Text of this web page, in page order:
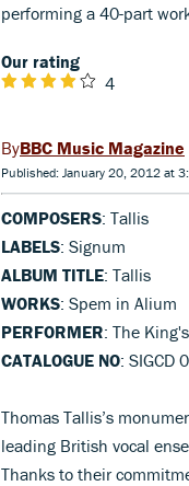
performing a 40-part
Our rating
4
BBC Music Magazine
Published: January 20, 2012 at
COMPOSERS: Tallis
LABELS: Signum
ALBUM TITLE: Tallis
WORKS: Spem in Alium
PERFORMER: The
CATALOGUE NO: SIGCD
Thomas Tallis’s
leading British vocal
Thanks to their